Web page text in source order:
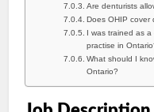
Are denturists
Does OHIP cover
I was trained as
practise in
What should I
Ontario?